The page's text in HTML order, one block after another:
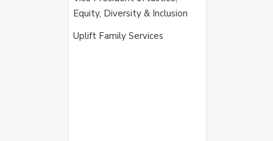
Equity, Diversity & Inclusion
Uplift Family Services